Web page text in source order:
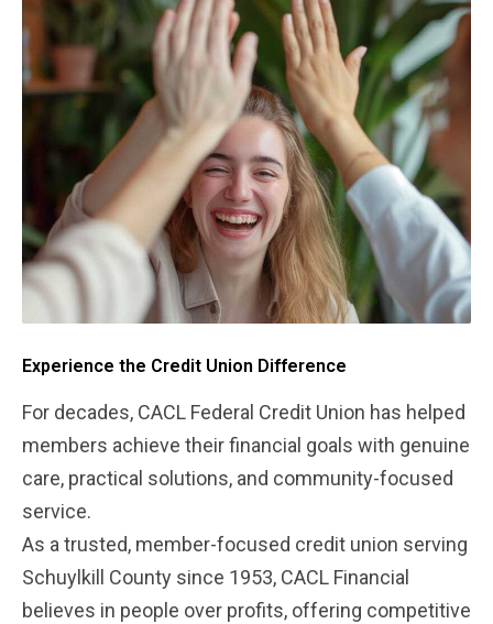
Experience the Credit Union Difference
For decades, CACL Federal Credit Union has helped
members achieve their financial goals with genuine
care, practical solutions, and community-focused
service.
As a trusted, member-focused credit union serving
Schuylkill County since 1953, CACL Financial
believes in people over profits, offering competitive